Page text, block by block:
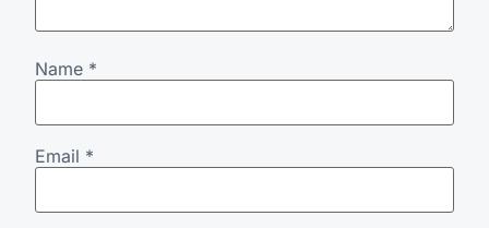
Name *
Email *